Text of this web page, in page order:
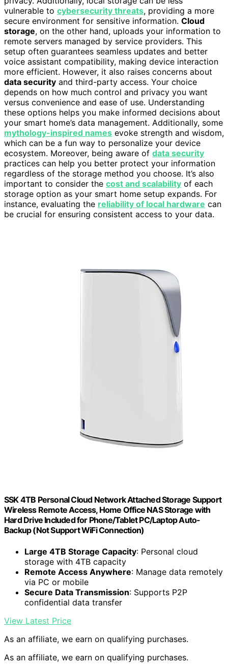
vulnerable to cybersecurity threats, providing a more
secure environment for sensitive information. Cloud
storage, on the other hand, uploads your information to
remote servers managed by service providers. This
setup often guarantees seamless updates and better
voice assistant compatibility, making device interaction
more efficient. However, it also raises concerns about
data security and third-party access. Your choice
depends on how much control and privacy you want
versus convenience and ease of use. Understanding
these options helps you make informed decisions about
your smart home’s data management. Additionally, some
mythology-inspired names evoke strength and wisdom,
which can be a fun way to personalize your device
ecosystem. Moreover, being aware of data security
practices can help you better protect your information
regardless of the storage method you choose. It’s also
important to consider the cost and scalability of each
storage option as your smart home setup expands. For
instance, evaluating the reliability of local hardware can
be crucial for ensuring consistent access to your data.
SSK 4TB Personal Cloud Network Attached Storage Support
Wireless Remote Access, Home Office NAS Storage with
Hard Drive Included for Phone/Tablet PC/Laptop Auto-
Backup (Not Support WiFi Connection)
Large 4TB Storage Capacity: Personal cloud
storage with 4TB capacity
Remote Access Anywhere: Manage data remotely
via PC or mobile
Secure Data Transmission: Supports P2P
confidential data transfer
View Latest Price
As an affiliate, we earn on qualifying purchases.
As an affiliate, we earn on qualifying purchases.